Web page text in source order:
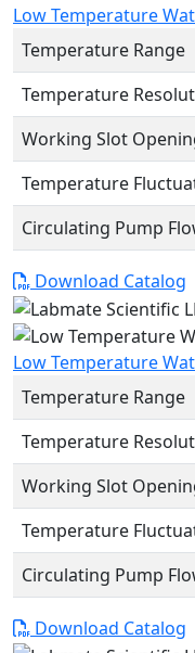
Low Temperature
Temperature Range
Temperature
Working Slot
Temperature
Circulating Pump
Download Catalog
Low Temperature
Temperature Range
Temperature
Working Slot
Temperature
Circulating Pump
Download Catalog